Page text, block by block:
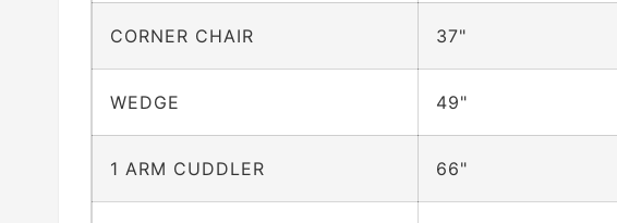
CORNER CHAIR 37"
WEDGE 49"
1 ARM CUDDLER 66"